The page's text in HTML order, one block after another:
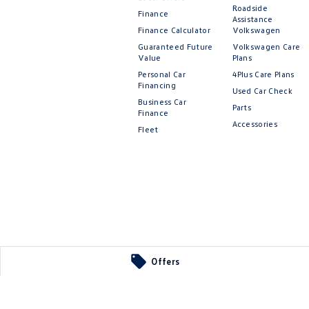
Offers
Finance
Finance Calculator
Guaranteed Future
Value
Personal Car
Financing
Business Car
Finance
Fleet
Roadside
Assistance
Volkswagen
Volkswagen Care
Plans
4Plus Care Plans
Used Car Check
Parts
Accessories